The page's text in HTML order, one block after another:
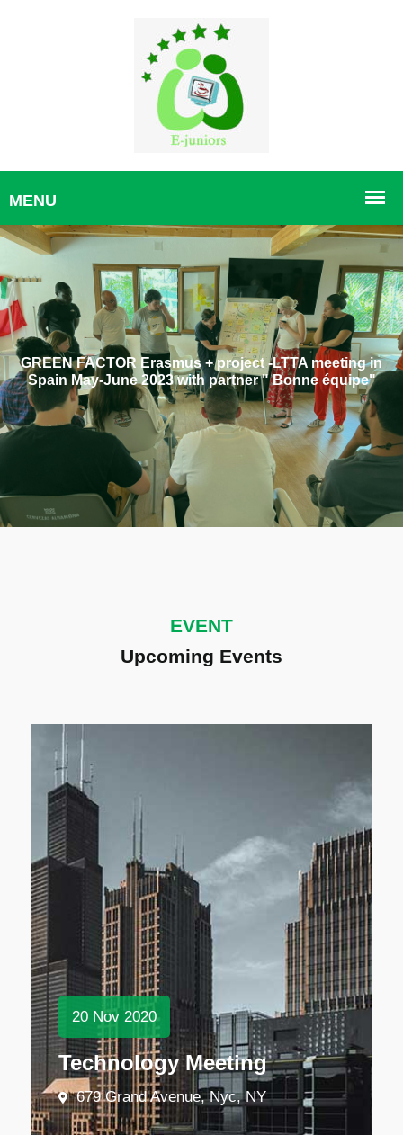
GREEN FACTOR Erasmus + project -LTTA meeting in
Spain May-June 2023 with partner " Bonne équipe"
EVENT
Upcoming Events
20 Nov 2020
Technology Meeting
679 Grand Avenue, Nyc, NY